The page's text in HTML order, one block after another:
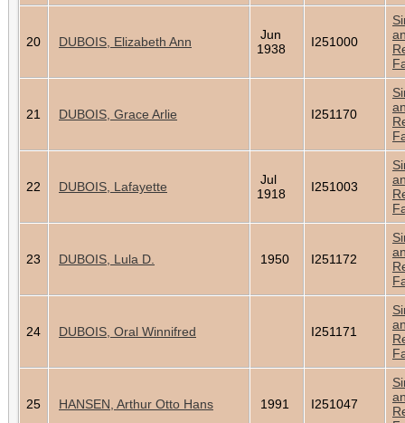
20 DUBOIS, Elizabeth Ann
Jun
1938
I251000
21 DUBOIS, Grace Arlie I251170
22 DUBOIS, Lafayette
Jul
1918
I251003
23 DUBOIS, Lula D. 1950 I251172
24 DUBOIS, Oral Winnifred I251171
25 HANSEN, Arthur Otto Hans 1991 I251047